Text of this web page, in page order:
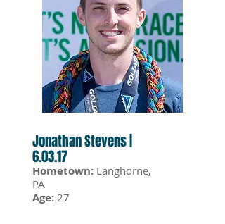
Jonathan Stevens |
6.03.17
Hometown: Langhorne,
PA
Age: 27